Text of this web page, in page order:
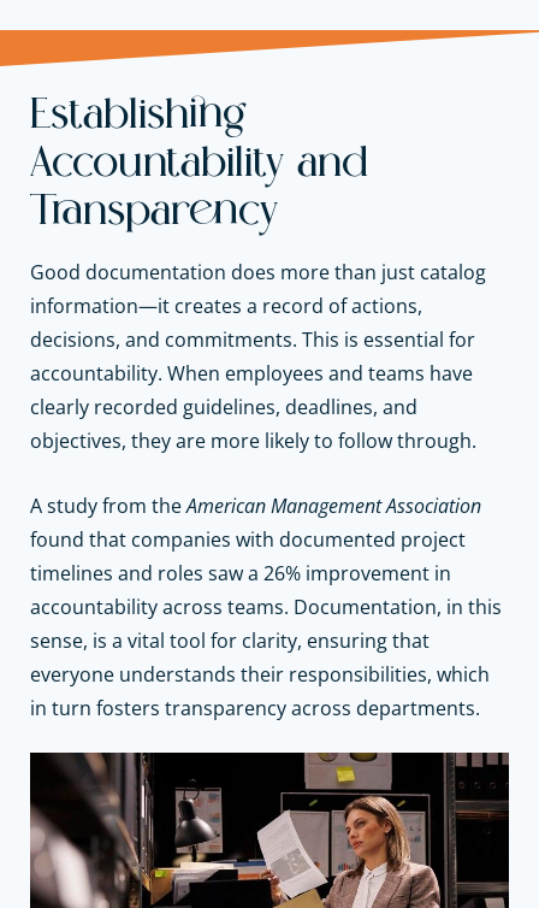
Establishing
Accountability and
Transparency
Good documentation does more than just catalog
information—it creates a record of actions,
decisions, and commitments. This is essential for
accountability. When employees and teams have
clearly recorded guidelines, deadlines, and
objectives, they are more likely to follow through.
A study from theAmerican Management Association
found that companies with documented project
timelines and roles saw a 26% improvement in
accountability across teams. Documentation, in this
sense, is a vital tool for clarity, ensuring that
everyone understands their responsibilities, which
in turn fosters transparency across departments.